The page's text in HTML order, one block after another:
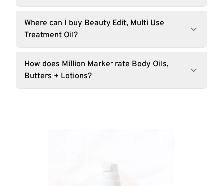
Where can I buy Beauty Edit, Multi Use
Treatment Oil?
How does Million Marker rate Body Oils,
Butters + Lotions?